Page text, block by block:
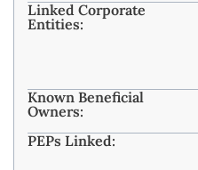
Linked Corporate
Entities:
Known Beneficial
Owners:
PEPs Linked: